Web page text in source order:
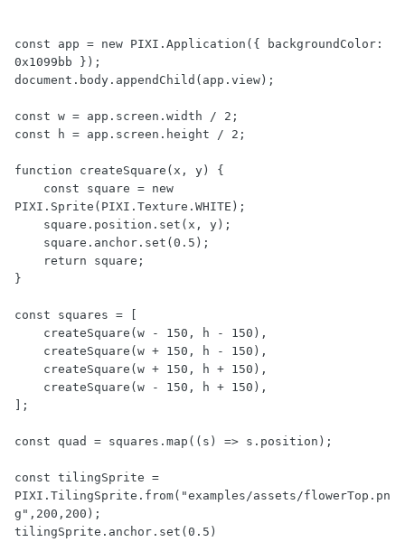
const app = new PIXI.Application({ backgroundColor:
0x1099bb });
document.body.appendChild(app.view);
const w = app.screen.width / 2;
const h = app.screen.height / 2;
function createSquare(x, y) {
PIXI.Sprite(PIXI.Texture.WHITE);
}
const squares = [
];
const quad = squares.map((s) => s.position);
const tilingSprite =
PIXI.TilingSprite.from("examples/assets/flowerTop.pn
g",200,200);
tilingSprite.anchor.set(0.5)